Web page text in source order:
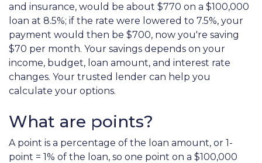
and insurance, would be about $770 on a $100,000
loan at 8.5%; if the rate were lowered to 7.5%, your
payment would then be $700, now you're saving
$70 per month. Your savings depends on your
income, budget, loan amount, and interest rate
changes. Your trusted lender can help you
calculate your options.
What are points?
A point is a percentage of the loan amount, or 1-
point = 1% of the loan, so one point on a $100,000